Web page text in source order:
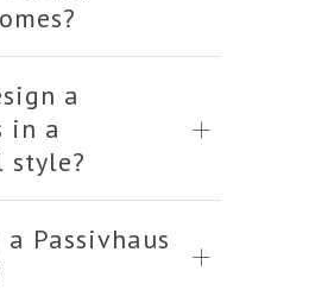
a
in a
Passivhaus